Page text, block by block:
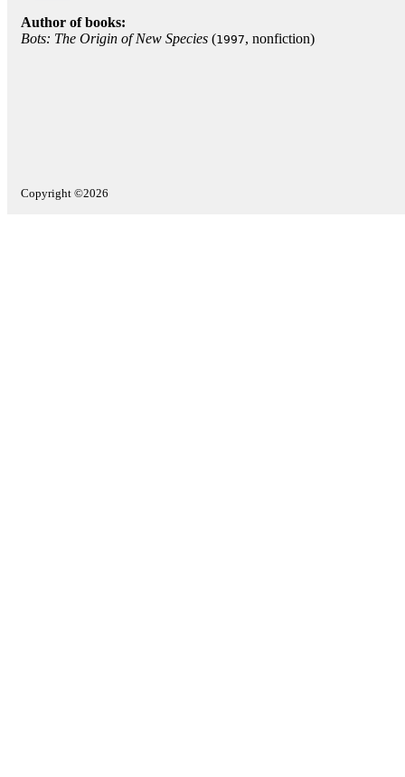
Author of books:
Bots: The Origin of New Species (1997, nonfiction)
Copyright ©2026